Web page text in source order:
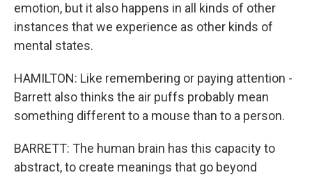
emotion, but it also happens in all kinds of other
instances that we experience as other kinds of
mental states.
HAMILTON: Like remembering or paying attention -
Barrett also thinks the air puffs probably mean
something different to a mouse than to a person.
BARRETT: The human brain has this capacity to
abstract, to create meanings that go beyond